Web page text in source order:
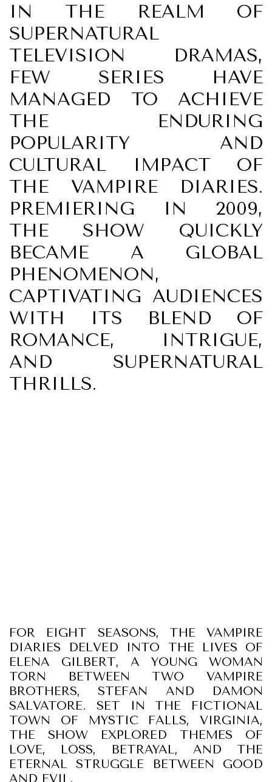
IN THE REALM OF
SUPERNATURAL
TELEVISION DRAMAS,
FEW SERIES HAVE
MANAGED TO ACHIEVE
THE ENDURING
POPULARITY AND
CULTURAL IMPACT OF
THE VAMPIRE DIARIES.
PREMIERING IN 2009,
THE SHOW QUICKLY
BECAME A GLOBAL
PHENOMENON,
CAPTIVATING AUDIENCES
WITH ITS BLEND OF
ROMANCE, INTRIGUE,
AND SUPERNATURAL
THRILLS.
FOR EIGHT SEASONS, THE VAMPIRE
DIARIES DELVED INTO THE LIVES OF
ELENA GILBERT, A YOUNG WOMAN
TORN BETWEEN TWO VAMPIRE
BROTHERS, STEFAN AND DAMON
SALVATORE. SET IN THE FICTIONAL
TOWN OF MYSTIC FALLS, VIRGINIA,
THE SHOW EXPLORED THEMES OF
LOVE, LOSS, BETRAYAL, AND THE
ETERNAL STRUGGLE BETWEEN GOOD
AND EVIL.